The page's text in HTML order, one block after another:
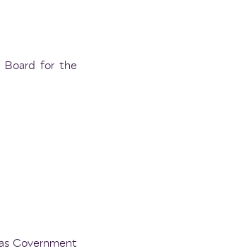
Board for the
Government